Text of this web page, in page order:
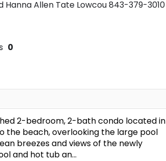
Hanna Allen Tate Lowcou843-379-3010
0
2-bedroom, 2-bath condo located in
the beach, overlooking the large pool
breezes and views of the newly
and hot tub an...